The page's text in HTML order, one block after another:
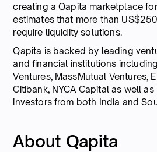
creating a Qapita marketplace
estimates that more than
require liquidity solutions.
Qapita is backed by leading
and financial institutions
Ventures, MassMutual Ventures,
Citibank, NYCA Capital as well
investors from both India and
About Qapita